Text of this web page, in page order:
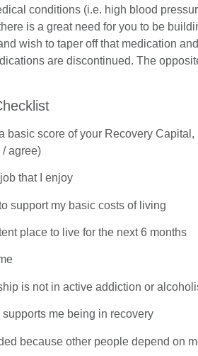
conditions (i.e. high blood
is a great need for you to be
wish to taper off that medication
are discontinued. The
basic score of your Recovery
/ agree)
that I enjoy
support my basic costs of living
place to live for the next 6 months
is not in active addiction or
supports me being in recovery
because other people depend on